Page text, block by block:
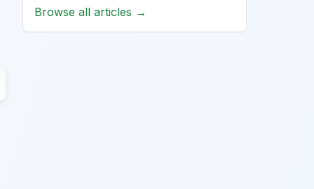
Browse all articles →